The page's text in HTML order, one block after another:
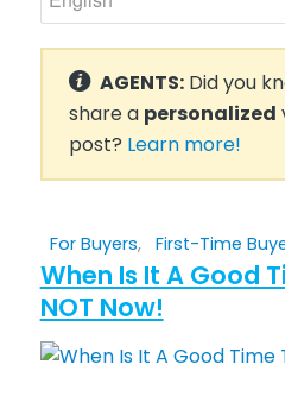
AGENTS:Did you
share a personalized
post? Learn more!
For Buyers, First-Time
When Is It A Good
NOT Now!